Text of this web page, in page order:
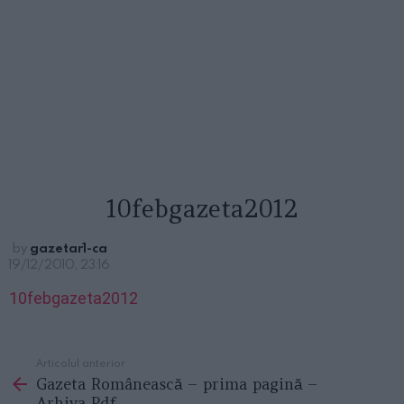
10febgazeta2012
by gazetar1-ca
19/12/2010, 23:16
10febgazeta2012
more
Articolul anterior
Gazeta Românească – prima pagină –